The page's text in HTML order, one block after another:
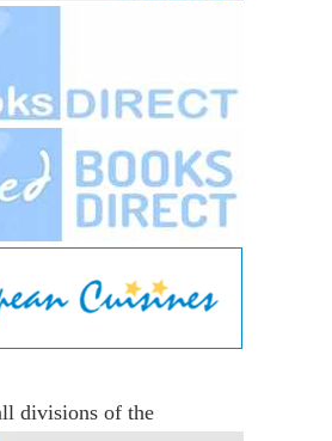
divisions of the